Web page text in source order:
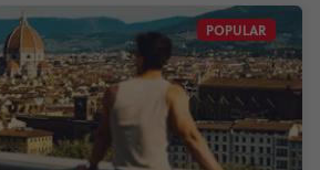
POPULAR